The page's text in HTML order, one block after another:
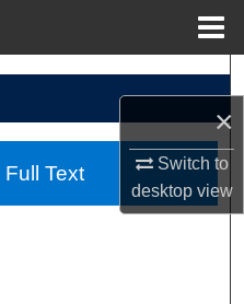
×
Switch to
desktopview
Text